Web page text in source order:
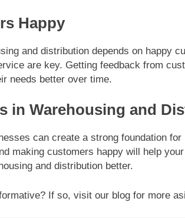
Happy
and distribution depends on happy
are key. Getting feedback from
needs better over time.
in Warehousing and
can create a strong foundation
making customers happy will help
and distribution better.
If so, visit our blog for more